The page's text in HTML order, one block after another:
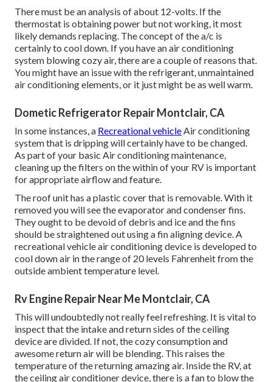
There must be an analysis of about 12-volts. If the
thermostat is obtaining power but not working, it most
likely demands replacing. The concept of the a/c is
certainly to cool down. If you have an air conditioning
system blowing cozy air, there are a couple of reasons that.
You might have an issue with the refrigerant, unmaintained
air conditioning elements, or it just might be as well warm.
Dometic Refrigerator Repair Montclair, CA
In some instances, a Recreational vehicleAir conditioning
system that is dripping will certainly have to be changed.
As part of your basic Air conditioning maintenance,
cleaning up the filters on the within of your RV is important
for appropriate airflow and feature.
The roof unit has a plastic cover that is removable. With it
removed you will see the evaporator and condenser fins.
They ought to be devoid of debris and ice and the fins
should be straightened out using afin aligning device. A
recreational vehicle air conditioning device is developed to
cool down air in the range of 20 levels Fahrenheit from the
outside ambient temperature level.
Rv Engine Repair Near Me Montclair, CA
This will undoubtedly not really feel refreshing. It is vital to
inspect that the intake and return sides of the ceiling
device are divided. If not, the cozy consumption and
awesome return air will be blending. This raises the
temperature of the returning amazing air. Inside the RV, at
the ceiling air conditioner device, there is a fan to blow the